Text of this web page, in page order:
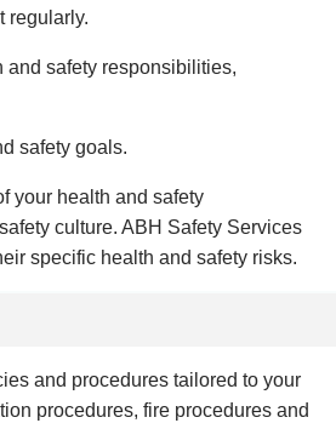
regularly.
and safety responsibilities,
safety goals.
your health and safety
culture. ABH Safety Services
specific health and safety risks.
and procedures tailored to your
procedures, fire procedures and